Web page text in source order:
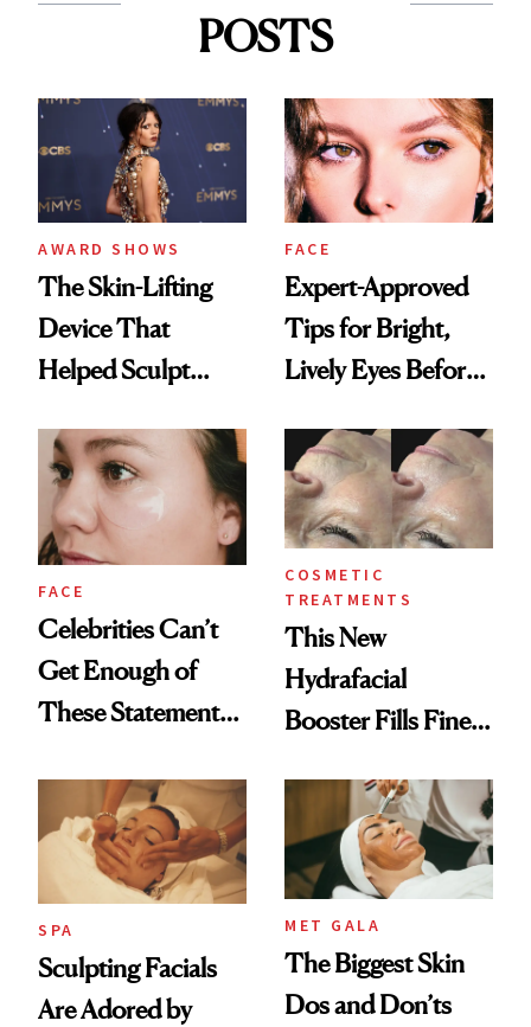
POSTS
AWARD SHOWS
The Skin-Lifting
Device That
Helped Sculpt
Cheekbones for
the 2025 Emmys
FACE
Expert-Approved
Tips for Bright,
Lively Eyes Before
FACE
Celebrities Can’t
Get Enough of
These Statement
COSMETIC
TREATMENTS
This New
Hydrafacial
Booster Fills Fine
in One Session
SPA
Sculpting Facials
Are Adored by
MET GALA
The Biggest Skin
Dos and Don’ts